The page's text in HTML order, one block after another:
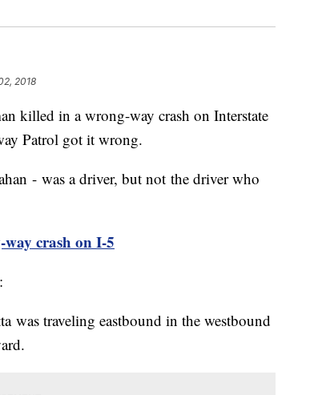
2018
killed in a wrong-way crash on Interstate
Patrol got it wrong.
- was a driver, but not the driver who
crash on I-5
was traveling eastbound in the westbound